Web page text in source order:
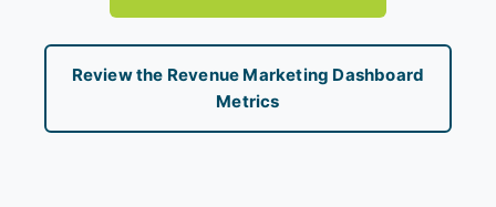
Review the Revenue Marketing Dashboard
Metrics